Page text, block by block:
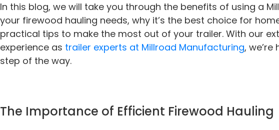
In this blog, we will take you through the benefits of using a
your firewood hauling needs, why it’s the best choice for
practical tips to make the most out of your trailer. With our
experience as trailer experts at Millroad Manufacturing,
step of the way.
The Importance of Efficient Firewood Hauling